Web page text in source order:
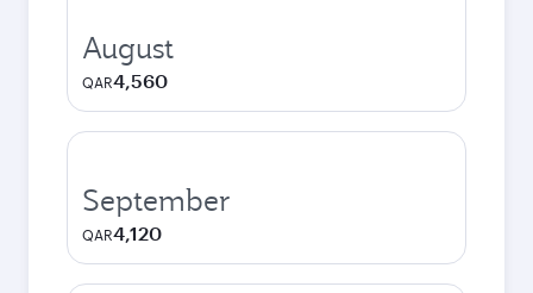
August
QAR4,560
September
QAR4,120